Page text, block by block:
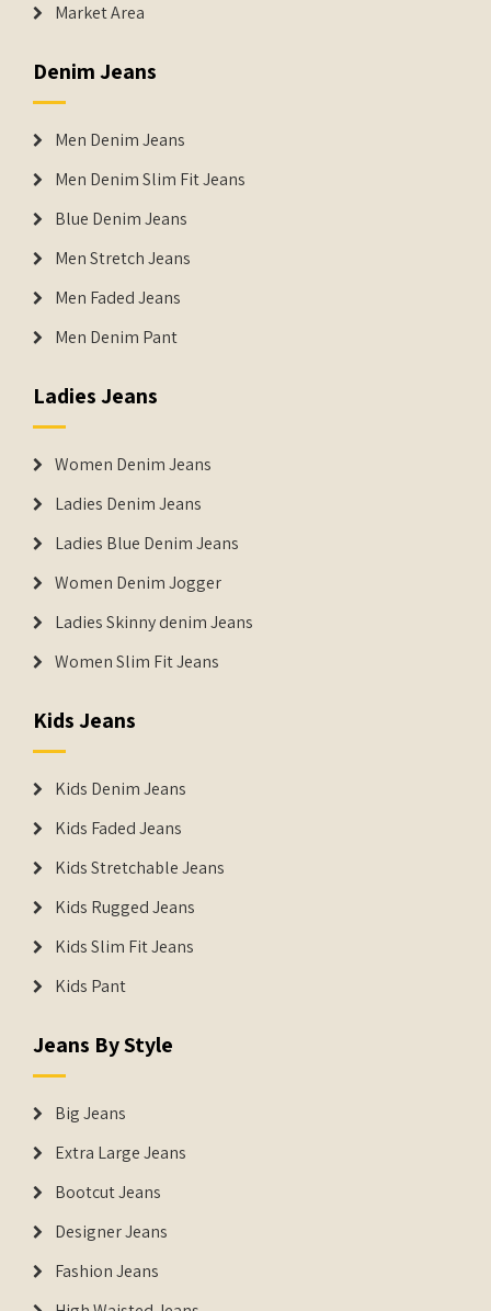
Market Area
Denim Jeans
Men Denim Jeans
Men Denim Slim Fit Jeans
Blue Denim Jeans
Men Stretch Jeans
Men Faded Jeans
Men Denim Pant
Ladies Jeans
Women Denim Jeans
Ladies Denim Jeans
Ladies Blue Denim Jeans
Women Denim Jogger
Ladies Skinny denim Jeans
Women Slim Fit Jeans
Kids Jeans
Kids Denim Jeans
Kids Faded Jeans
Kids Stretchable Jeans
Kids Rugged Jeans
Kids Slim Fit Jeans
Kids Pant
Jeans By Style
Big Jeans
Extra Large Jeans
Bootcut Jeans
Designer Jeans
Fashion Jeans